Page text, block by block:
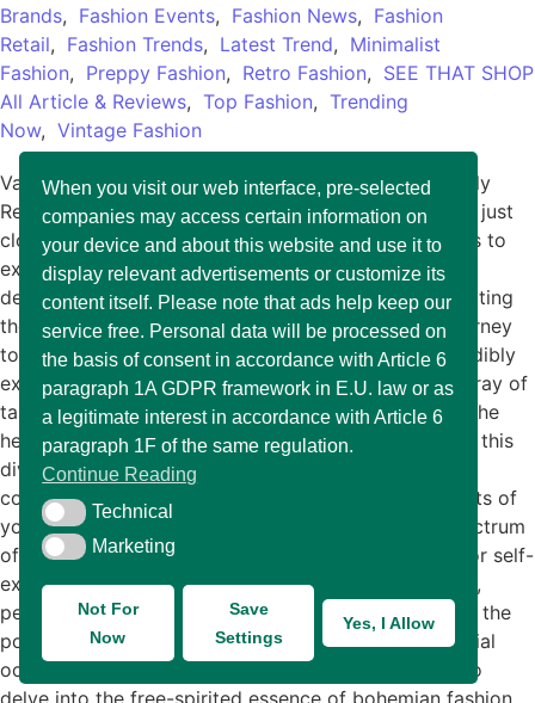
Brands, Fashion Events, Fashion News, Fashion
Retail, Fashion Trends, Latest Trend, Minimalist
Fashion, Preppy Fashion, Retro Fashion, SEE THAT SHOP
All Article & Reviews, Top Fashion, Trending
Now, Vintage Fashion
Various Types of Fashion: Finding The Style That Truly
Reflects Your Personality Fashion is much more than just
clothing; it’s a vibrant art form that allows individuals to
express their personality and showcase their unique
design sensibilities. Each garment tells a story, reflecting
the wearer’s tastes, interests, and creativity. This journey
toward discovering your personal style can be incredibly
exhilarating and fulfilling. Fashion caters to a vast array of
tastes and preferences, embracing everything from the
heavily adorned to the understated. As you navigate this
diverse landscape, you might find yourself drawn to
contrasting styles that resonate with different aspects of
your identity. In this blog post, we will explore a spectrum
of clothing styles that offer limitless opportunities for self-
expression. From the laid-back vibes of casual attire,
perfect for relaxed weekends and everyday wear, to the
polished elegance of formal outfits suitable for special
occasions, each style serves its purpose. We will also
delve into the free-spirited essence of bohemian fashion,
When you visit our web interface, pre-selected
companies may access certain information on
your device and about this website and use it to
display relevant advertisements or customize its
content itself. Please note that ads help keep our
service free. Personal data will be processed on
the basis of consent in accordance with Article 6
paragraph 1A GDPR framework in E.U. law or as
a legitimate interest in accordance with Article 6
paragraph 1F of the same regulation.
Continue Reading
TechnicalTechnical
MarketingMarketing
Not For
Now
Save
Settings
Yes, I Allow